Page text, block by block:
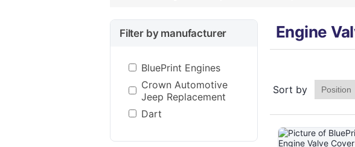
Filter by manufacturer
BluePrint Engines
Crown Automotive
Jeep Replacement
Dart
Engine
Sort by